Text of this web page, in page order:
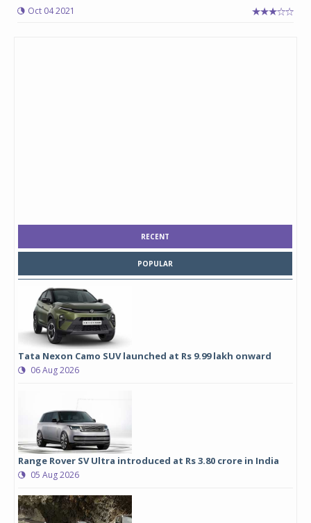
Oct 04 2021
RECENT
POPULAR
Tata Nexon Camo SUV launched at Rs 9.99 lakh onward
06 Aug 2026
Range Rover SV Ultra introduced at Rs 3.80 crore in India
05 Aug 2026